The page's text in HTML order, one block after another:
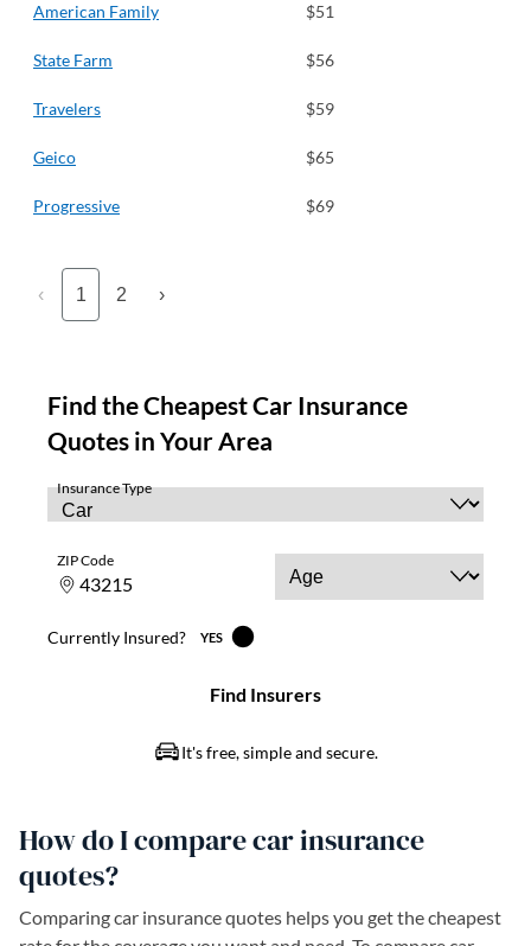
American Family $51
State Farm $56
Travelers $59
Geico $65
Progressive $69
‹ 1 2 ›
How do I compare car insurance
quotes?
Comparing car insurance quotes helps you get the cheapest